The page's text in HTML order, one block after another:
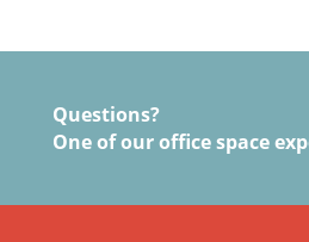
Questions?
One of our office space